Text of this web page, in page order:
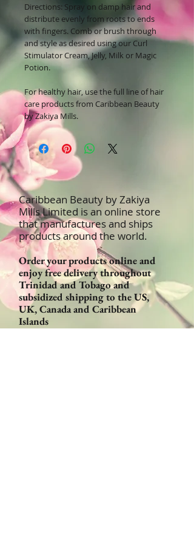
Directions: Spray on damp hair and
distribute evenly from roots to ends
with fingers. Comb or brush through
and style as desired using our Curl
Stimulator Cream, Jelly, Milk or Magic
Potion.
For healthy hair, use the full line of hair
care products from Caribbean Beauty
by Zakiya Mills.
Caribbean Beauty by Zakiya
Mills Limited is an online store
that manufactures and ships
products around the world.
Order your products online and
enjoy free delivery throughout
Trinidad and Tobago and
subsidized shipping to the US,
UK, Canada and Caribbean
Islands